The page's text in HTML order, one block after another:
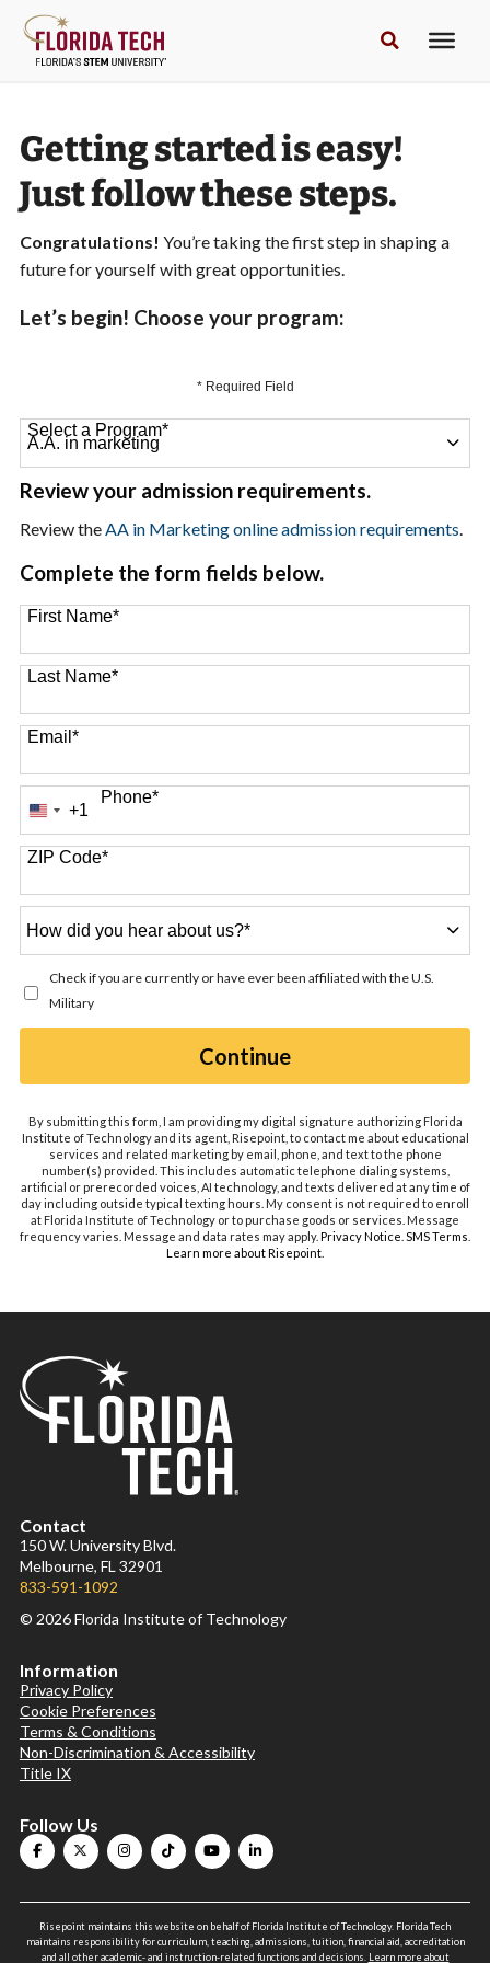
Getting started is easy!
Just follow these steps.
Congratulations! You’re taking the first step in shaping a
future for yourself with great opportunities.
Let’s begin! Choose your program:
* Required Field
Select a Program*
64 options available
Review your admission requirements.
Review theAA in Marketing online admission requirements.
Complete the form fields below.
First Name*
Last Name*
Email*
Phone*
United
States
+1
+1
ZIP Code*
did
hear
about
Check if you are currently or have ever been affiliated with the U.S.
Military
Continueby Submitting Form
By submitting this form, I am providing my digital signature authorizing Florida
Institute of Technology and its agent, Risepoint, to contact me about educational
services and related marketing by email, phone, and text to the phone
number(s) provided. This includes automatic telephone dialing systems,
artificial or prerecorded voices, AI technology, and texts delivered at any time of
day including outside typical texting hours. My consent is not required to enroll
at Florida Institute of Technology or to purchase goods or services. Message
frequency varies. Message and data rates may apply. Privacy Notice SMS Terms
Learn more about Risepoint
Contact
150 W. University Blvd.
Melbourne, FL 32901
833-591-1092
© 2026 Florida Institute of Technology
Information
Privacy Policy
Cookie Preferences
Terms & Conditions
Non-Discrimination & Accessibility
Title IX
Follow Us
Risepoint maintains this website on behalf of Florida Institute of Technology. Florida Tech
maintains responsibility for curriculum, teaching, admissions, tuition, financial aid, accreditation
and all other academic- and instruction-related functions and decisions. Learn more about